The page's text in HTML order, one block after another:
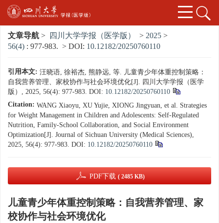
文章导航 > 四川大学学报（医学版） > 2025 >
56(4) : 977-983. > DOI: 10.12182/20250760110
引用本文: 汪晓语, 徐裕杰, 熊静远, 等. 儿童青少年体重控制策略：
自我营养管理、家校协作与社会环境优化[J]. 四川大学学报（医学
版）, 2025, 56(4): 977-983. DOI: 10.12182/20250760110
Citation: WANG Xiaoyu, XU Yujie, XIONG Jingyuan, et al. Strategies
for Weight Management in Children and Adolescents: Self-Regulated
Nutrition, Family-School Collaboration, and Social Environment
Optimization[J]. Journal of Sichuan University (Medical Sciences),
2025, 56(4): 977-983. DOI: 10.12182/20250760110
PDF下载 ( 2485 KB)
儿童青少年体重控制策略：自我营养管理、家
校协作与社会环境优化